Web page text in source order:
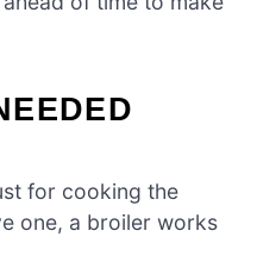
for cooking the
one, a broiler works